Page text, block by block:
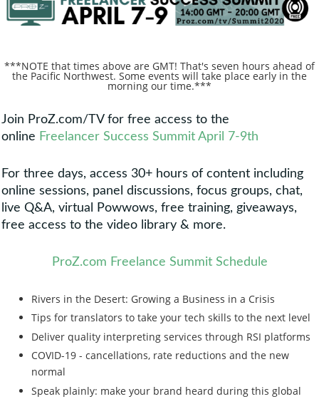
***NOTE that times above are GMT! That's seven hours ahead of
the Pacific Northwest. Some events will take place early in the
morning our time.***
Join ProZ.com/TV for free access to the
online Freelancer Success Summit April 7-9th
For three days, access 30+ hours of content including
online sessions, panel discussions, focus groups, chat,
live Q&A, virtual Powwows, free training, giveaways,
free access to the video library & more.
ProZ.com Freelance Summit Schedule
Rivers in the Desert: Growing a Business in a Crisis
Tips for translators to take your tech skills to the next level
Deliver quality interpreting services through RSI platforms
COVID-19 - cancellations, rate reductions and the new
normal
Speak plainly: make your brand heard during this global